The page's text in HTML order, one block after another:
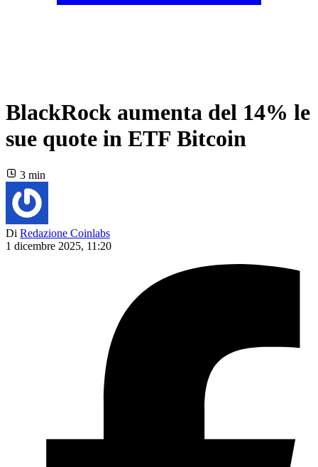
BlackRock aumenta del 14% le
sue quote in ETF Bitcoin
3 min
Di Redazione Coinlabs
1 dicembre 2025, 11:20